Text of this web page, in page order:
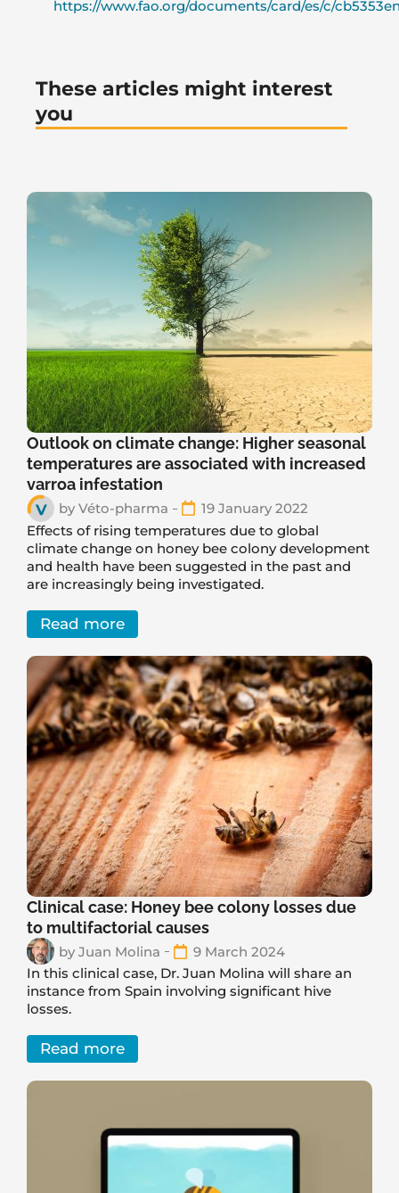
https://www.fao.org/documents/card/es/c/
These articles might interest
you
Outlook on climate change: Higher seasonal
temperatures are associated with increased
varroa infestation
by Véto-pharma
19 January 2022
Effects of rising temperatures due to global
climate change on honey bee colony development
and health have been suggested in the past and
are increasingly being investigated.
Read more
Clinical case: Honey bee colony losses due
to multifactorial causes
by Juan Molina
9 March 2024
In this clinical case, Dr. Juan Molina will share an
instance from Spain involving significant hive
losses.
Read more